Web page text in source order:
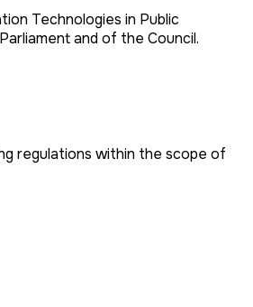
Technologies in Public
and of the Council.
regulations within the scope of